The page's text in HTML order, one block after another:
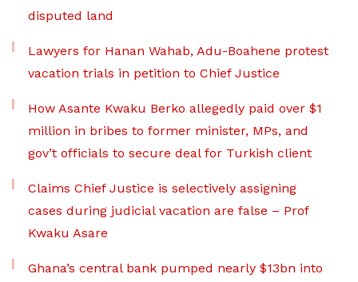
disputed land
Lawyers for Hanan Wahab, Adu-Boahene protest
vacation trials in petition to Chief Justice
How Asante Kwaku Berko allegedly paid over $1
million in bribes to former minister, MPs, and
gov’t officials to secure deal for Turkish client
Claims Chief Justice is selectively assigning
cases during judicial vacation are false – Prof
Kwaku Asare
Ghana’s central bank pumped nearly $13bn into